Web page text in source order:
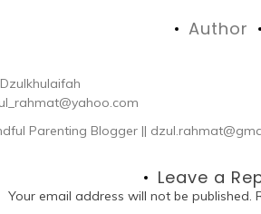
Author
Dzulkhulaifah
Parenting Blogger ||
Leave a
Your email address will not be published.